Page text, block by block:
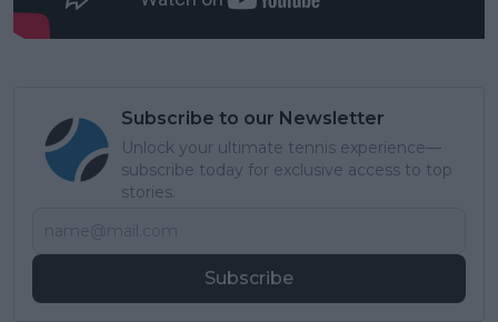
Subscribe to our Newsletter
Unlock your ultimate tennis experience—
subscribe today for exclusive access to top
stories.
Subscribe